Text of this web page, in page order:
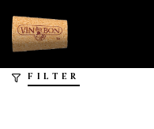
FILTER